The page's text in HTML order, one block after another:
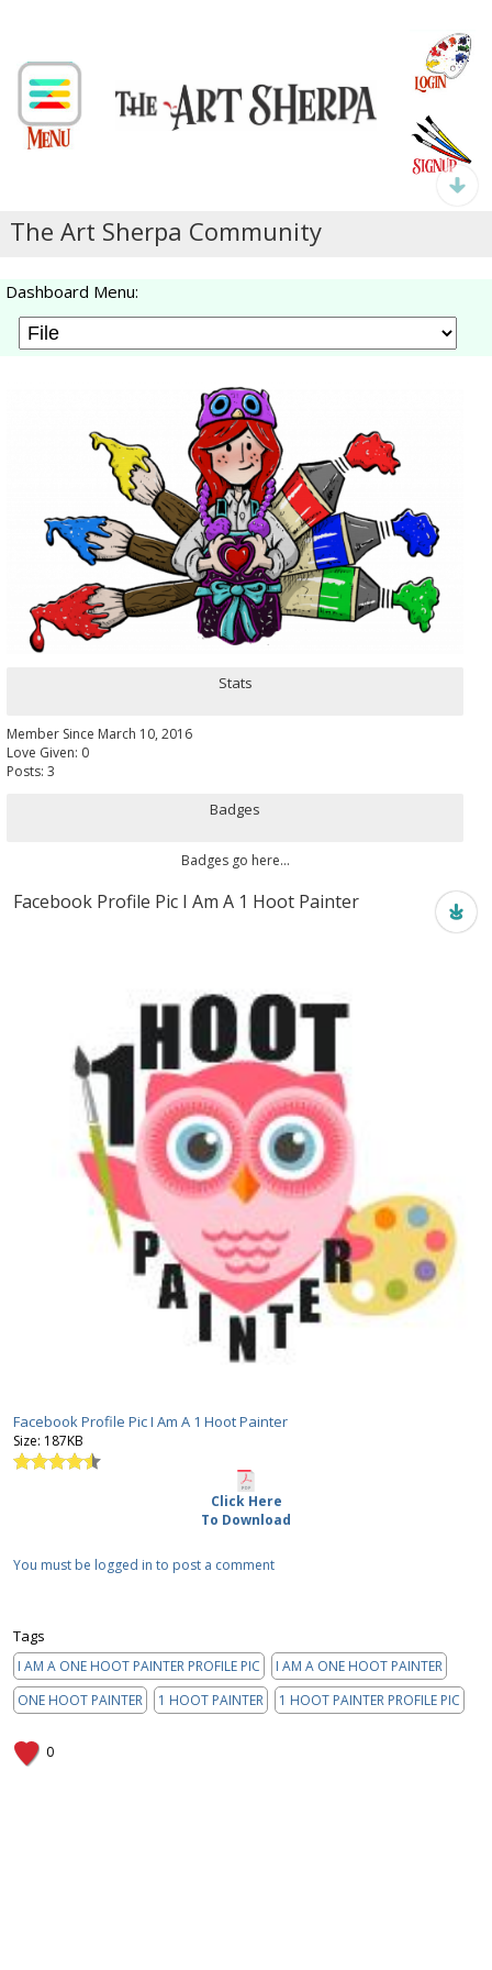
The Art Sherpa Community
Dashboard Menu:
Stats
Member Since March 10, 2016
Love Given: 0
Posts: 3
Badges
Badges go here...
Facebook Profile Pic I Am A 1 Hoot Painter
Facebook Profile Pic I Am A 1 Hoot Painter
Size: 187KB
Click Here
To Download
You must be logged in to post a comment
Tags
I AM A ONE HOOT PAINTER PROFILE PIC
I AM A ONE HOOT PAINTER
ONE HOOT PAINTER
1 HOOT PAINTER 1 HOOT PAINTER PROFILE PIC
0